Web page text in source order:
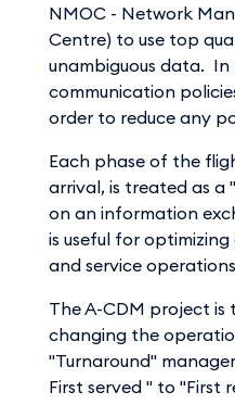
NMOC - Network
Centre) to use top
unambiguous data.
communication
order to reduce any
Each phase of the
arrival, is treated as a
on an information
is useful for
and service
The A-CDM project
changing the
"Turnaround"
First served " to "First